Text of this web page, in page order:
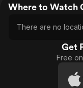
Where to Watch
There are no
Get
Free